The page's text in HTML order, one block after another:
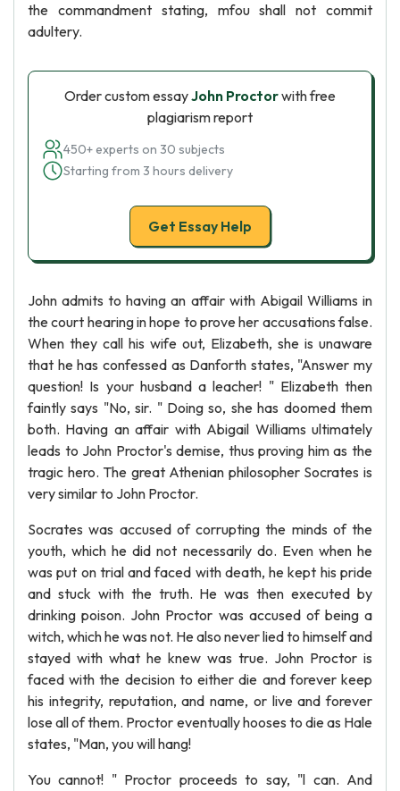
the commandment stating, mfou shall not commit
adultery.
Order custom essayJohn Proctorwith free
plagiarism report
450+ experts on 30 subjects
Starting from 3 hours delivery
Get Essay Help
John admits to having an affair with Abigail Williams in
the court hearing in hope to prove her accusations false.
When they call his wife out, Elizabeth, she is unaware
that he has confessed as Danforth states, "Answer my
question! Is your husband a leacher! " Elizabeth then
faintly says "No, sir. " Doing so, she has doomed them
both. Having an affair with Abigail Williams ultimately
leads to John Proctor's demise, thus proving him as the
tragic hero. The great Athenian philosopher Socrates is
very similar to John Proctor.
Socrates was accused of corrupting the minds of the
youth, which he did not necessarily do. Even when he
was put on trial and faced with death, he kept his pride
and stuck with the truth. He was then executed by
drinking poison. John Proctor was accused of being a
witch, which he was not. He also never lied to himself and
stayed with what he knew was true. John Proctor is
faced with the decision to either die and forever keep
his integrity, reputation, and name, or live and forever
lose all of them. Proctor eventually hooses to die as Hale
states, "Man, you will hang!
You cannot! " Proctor proceeds to say, "l can. And